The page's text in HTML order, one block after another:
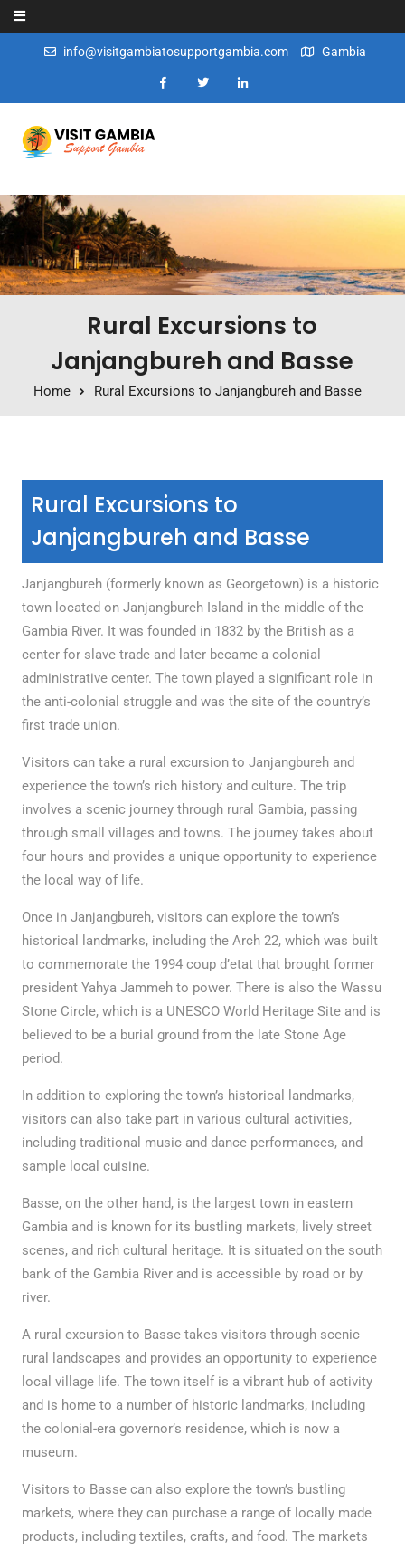
Skip to content
info@visitgambiatosupportgambia.com Gambia
Rural Excursions to
Janjangbureh and Basse
Home Rural Excursions to Janjangbureh and Basse
Rural Excursions to
Janjangbureh and Basse
Janjangbureh (formerly known as Georgetown) is a historic
town located on Janjangbureh Island in the middle of the
Gambia River. It was founded in 1832 by the British as a
center for slave trade and later became a colonial
administrative center. The town played a significant role in
the anti-colonial struggle and was the site of the country’s
first trade union.
Visitors can take a rural excursion to Janjangbureh and
experience the town’s rich history and culture. The trip
involves a scenic journey through rural Gambia, passing
through small villages and towns. The journey takes about
four hours and provides a unique opportunity to experience
the local way of life.
Once in Janjangbureh, visitors can explore the town’s
historical landmarks, including the Arch 22, which was built
to commemorate the 1994 coup d’etat that brought former
president Yahya Jammeh to power. There is also the Wassu
Stone Circle, which is a UNESCO World Heritage Site and is
believed to be a burial ground from the late Stone Age
period.
In addition to exploring the town’s historical landmarks,
visitors can also take part in various cultural activities,
including traditional music and dance performances, and
sample local cuisine.
Basse, on the other hand, is the largest town in eastern
Gambia and is known for its bustling markets, lively street
scenes, and rich cultural heritage. It is situated on the south
bank of the Gambia River and is accessible by road or by
river.
A rural excursion to Basse takes visitors through scenic
rural landscapes and provides an opportunity to experience
local village life. The town itself is a vibrant hub of activity
and is home to a number of historic landmarks, including
the colonial-era governor’s residence, which is now a
museum.
Visitors to Basse can also explore the town’s bustling
markets, where they can purchase a range of locally made
products, including textiles, crafts, and food. The markets